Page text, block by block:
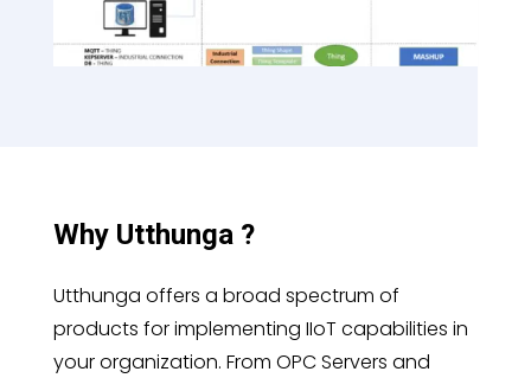
Why Utthunga ?
Utthunga offers a broad spectrum of
products for implementing IIoT capabilities in
your organization. From OPC Servers and